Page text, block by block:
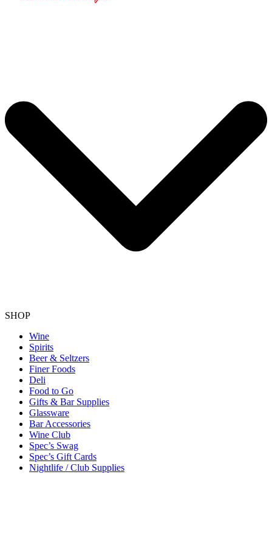
SHOP
Wine
Spirits
Beer & Seltzers
Finer Foods
Deli
Food to Go
Gifts & Bar Supplies
Glassware
Bar Accessories
Wine Club
Spec’s Swag
Spec’s Gift Cards
Nightlife / Club Supplies